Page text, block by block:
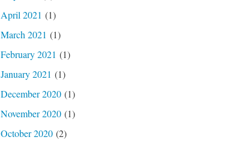
April 2021 (1)
March 2021 (1)
February 2021 (1)
January 2021 (1)
December 2020(1)
November 2020(1)
October 2020(2)